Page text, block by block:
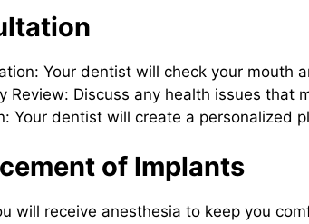
Your dentist will check your
Review: Discuss any health issues that
Your dentist will create a personalized
of Implants
will receive anesthesia to keep you